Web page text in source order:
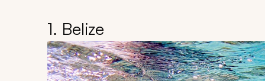
1. Belize